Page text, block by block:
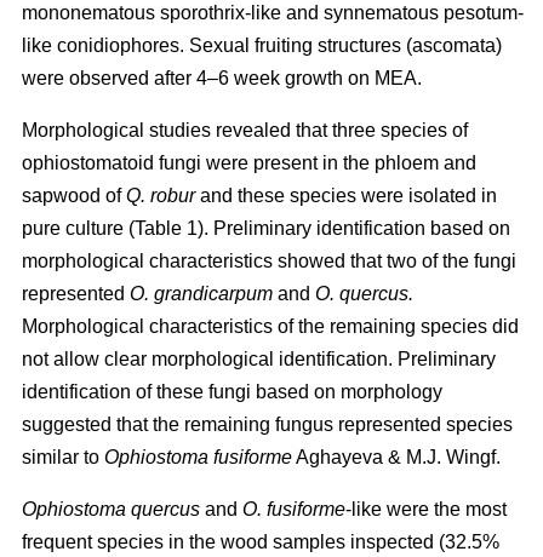
mononematous sporothrix-like and synnematous pesotum-
like conidiophores. Sexual fruiting structures (ascomata)
were observed after 4–6 week growth on MEA.
Morphological studies revealed that three species of
ophiostomatoid fungi were present in the phloem and
sapwood ofQ. roburand these species were isolated in
pure culture (Table 1). Preliminary identification based on
morphological characteristics showed that two of the fungi
represented O. grandicarpum and O. quercus.
Morphological characteristics of the remaining species did
not allow clear morphological identification. Preliminary
identification of these fungi based on morphology
suggested that the remaining fungus represented species
similar to Ophiostoma fusiformeAghayeva & M.J. Wingf.
Ophiostoma quercus and O. fusiforme-like were the most
frequent species in the wood samples inspected (32.5%